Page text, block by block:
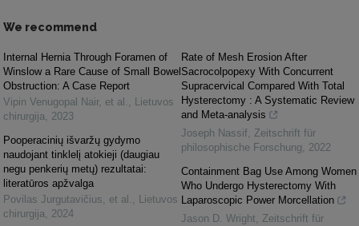
We recommend
Internal Hernia Through Foramen of
Winslow a Rare Cause of Small Bowel
Obstruction: A Case Report
Vipin Venugopal Nair, et al. , Lietuvos
chirurgija, 2023
Pooperacinių išvaržų gydymo
naudojant tinklelį atokieji (daugiau
negu penkerių metų) rezultatai:
literatūros apžvalga
Povilas Jurgutavičius, et al. , Lietuvos
chirurgija, 2024
Rate of Mesh Erosion After
Sacrocolpopexy With Concurrent
Supracervical Compared With Total
Hysterectomy : A Systematic Review
and Meta-analysis
Joseph Nassif, Zeitschrift für
philosophische Forschung, 2022
Containment Bag Use Among Women
Who Undergo Hysterectomy With
Laparoscopic Power Morcellation
Jason D. Wright, Zeitschrift für